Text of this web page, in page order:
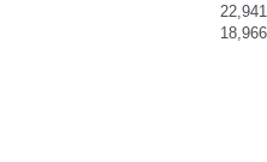
22,941
18,966